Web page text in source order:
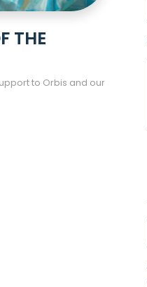
THE
to Orbis and our